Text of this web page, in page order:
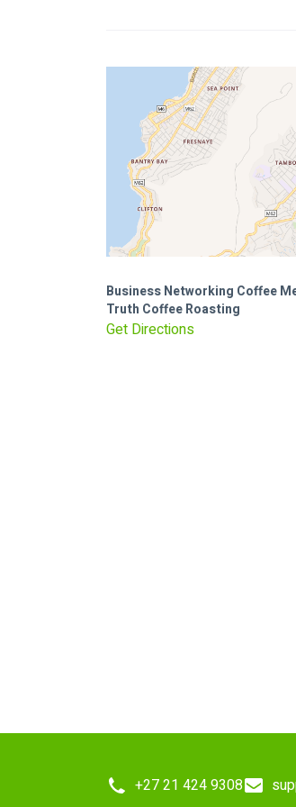
Business Networking Coffee
Truth Coffee Roasting
Get Directions
+27 21 424 9308